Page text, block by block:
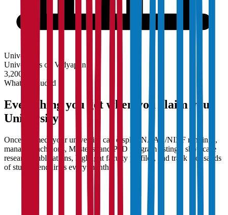
University
Universities on Vidyapun
3,200+
What's Included
Everything you get when you claim your
University
Once claimed, your university can display NAAC/NIRF rankings,
manage Bachelor's, Master's, and PhD program listings, showcase
research publications, highlight faculty profiles, and track thousands
of student enquiries every month.